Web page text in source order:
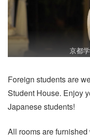
京都
Foreign students are
Student House. Enjoy
Japanese students!
All rooms are